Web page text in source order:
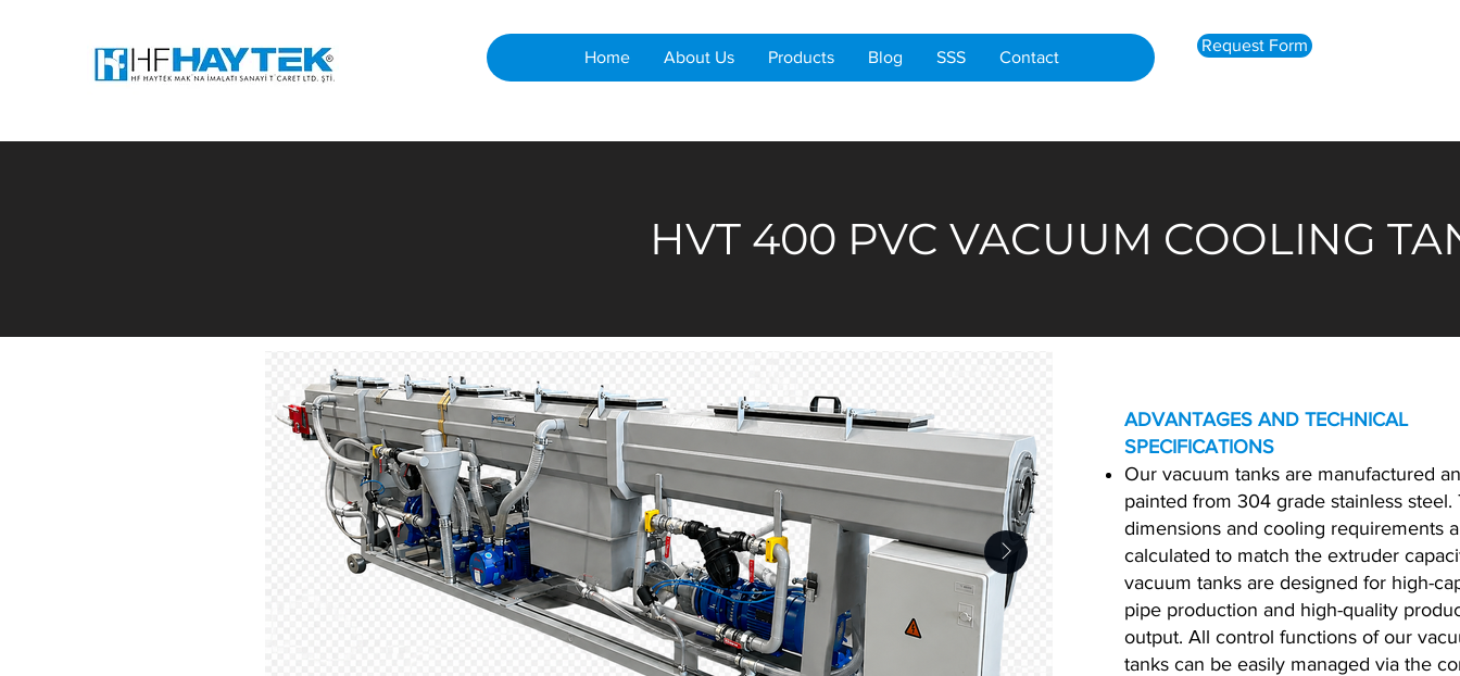
Home About Us Products Blog SSS Contact
Request Form
HVT 400 PVC VACUUM COOLING
ADVANTAGES AND TECHNICAL
SPECIFICATIONS
Our vacuum tanks are manufactured
painted from 304 grade stainless steel.
dimensions and cooling requirements
calculated to match the extruder
vacuum tanks are designed for high-
pipe production and high-quality
output. All control functions of our
tanks can be easily managed via the